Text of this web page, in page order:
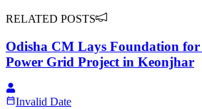
RELATED POSTS
Odisha CM Lays Foundation
Power Grid Project in Keonjhar
Invalid Date